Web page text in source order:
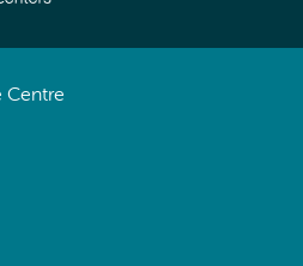
Centre